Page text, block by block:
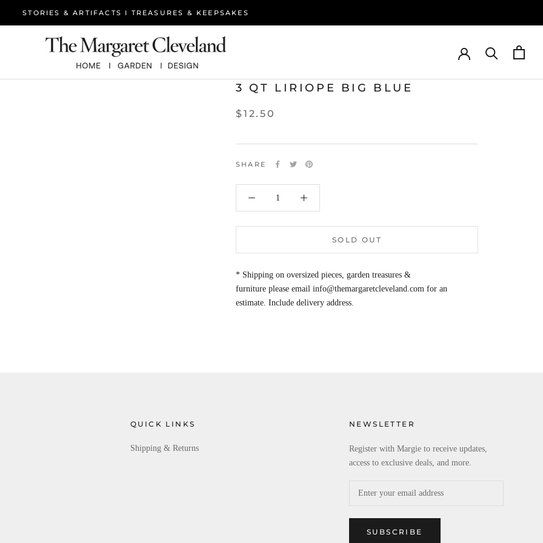
STORIES & ARTIFACTS I TREASURES & KEEPSAKES
3 QT LIRIOPE BIG BLUE
$12.50
SHARE
SOLD OUT
* Shipping on oversized pieces, garden treasures &
furniture please email info@themargaretcleveland.com for an
estimate. Include delivery address.
QUICK LINKS
Shipping & Returns
NEWSLETTER
Register with Margie to receive updates,
access to exclusive deals, and more.
SUBSCRIBE